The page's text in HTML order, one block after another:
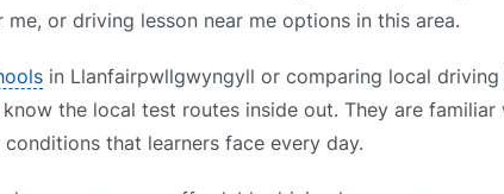
or driving lesson near me options in this area.
in Llanfairpwllgwyngyll or comparing local
know the local test routes inside out. They are
that learners face every day.